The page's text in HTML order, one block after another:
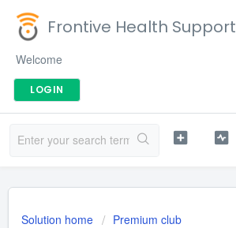
Frontive Health Support
Welcome
LOGIN
Solution home Premium club